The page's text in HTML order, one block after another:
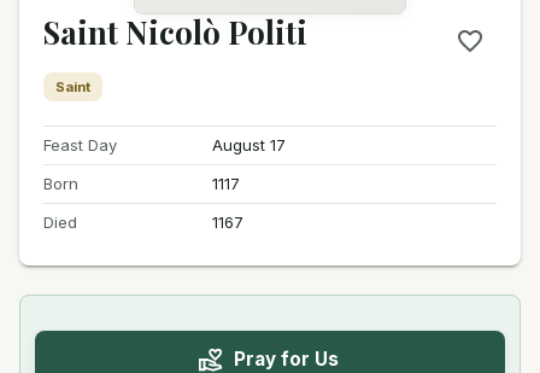
Saint Nicolò Politi
Saint
Feast Day
August 17
Born
1117
Died
1167
Pray for Us